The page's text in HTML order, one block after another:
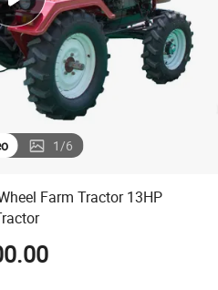
earbud
1/6
Farm Tractor 13HP